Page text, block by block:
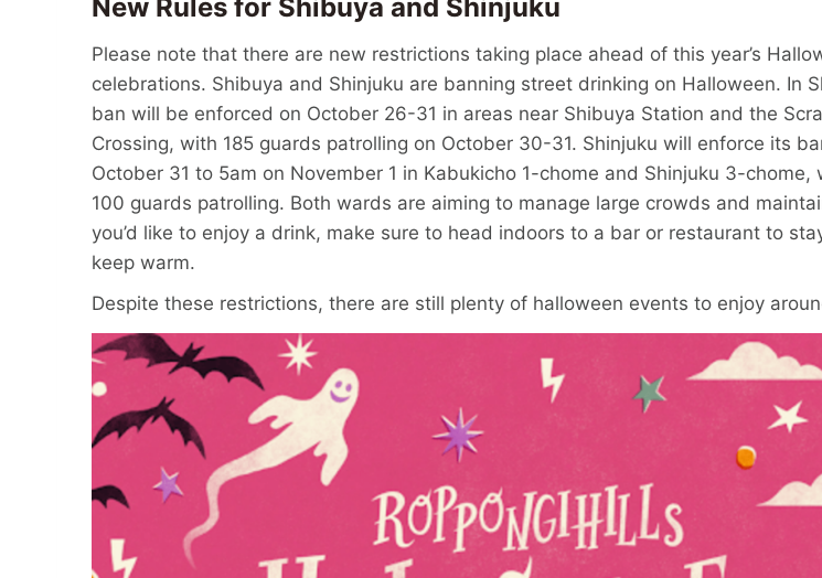
New Rules for Shibuya and Shinjuku
Please note that there are new restrictions taking place ahead of this year’s
celebrations. Shibuya and Shinjuku are banning street drinking on Halloween. In
ban will be enforced on October 26-31 in areas near Shibuya Station and the
Crossing, with 185 guards patrolling on October 30-31. Shinjuku will enforce its
October 31 to 5am on November 1 in Kabukicho 1-chome and Shinjuku 3-chome,
100 guards patrolling. Both wards are aiming to manage large crowds and
you’d like to enjoy a drink, make sure to head indoors to a bar or restaurant to
keep warm.
Despite these restrictions, there are still plenty of halloween events to enjoy